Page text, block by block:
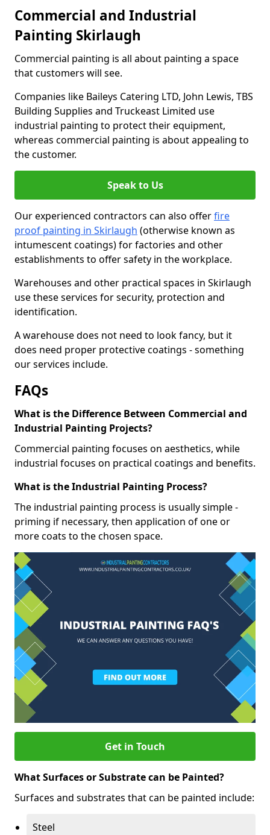
Commercial and Industrial
Painting Skirlaugh
Commercial painting is all about painting a space
that customers will see.
Companies like Baileys Catering LTD, John Lewis, TBS
Building Supplies and Truckeast Limited use
industrial painting to protect their equipment,
whereas commercial painting is about appealing to
the customer.
Speak to Us
Our experienced contractors can also offerfire
proof painting in Skirlaugh (otherwise known as
intumescent coatings) for factories and other
establishments to offer safety in the workplace.
Warehouses and other practical spaces in Skirlaugh
use these services for security, protection and
identification.
A warehouse does not need to look fancy, but it
does need proper protective coatings - something
our services include.
FAQs
What is the Difference Between Commercial and
Industrial Painting Projects?
Commercial painting focuses on aesthetics, while
industrial focuses on practical coatings and benefits.
What is the Industrial Painting Process?
The industrial painting process is usually simple -
priming if necessary, then application of one or
more coats to the chosen space.
Get in Touch
What Surfaces or Substrate can be Painted?
Surfaces and substrates that can be painted include:
Steel